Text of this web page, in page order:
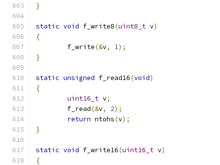
}
static void f_write8(uint8_t v)
{
	f_write
(&v, 1);
}
static unsigned f_read16(void)
{
uint16_t v;
	f_read
(&v, 2);
return ntohs(v);
}
static void f_write16(uint16_t v)
{